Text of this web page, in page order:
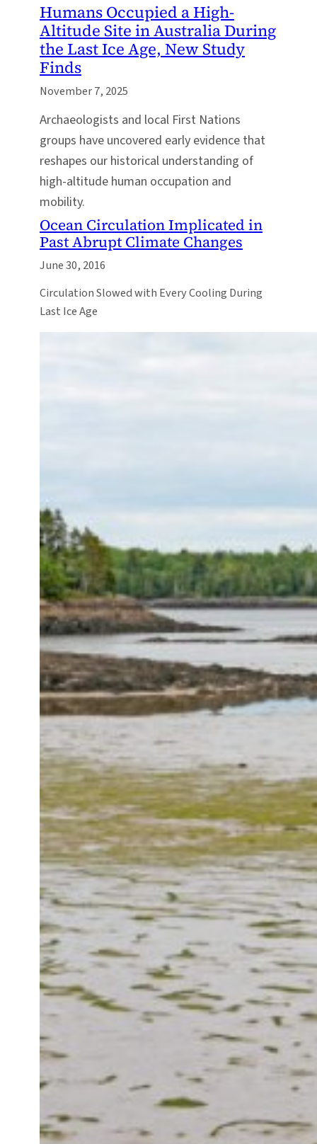
Humans Occupied a High-
Altitude Site in Australia During
the Last Ice Age, New Study
Finds
November 7, 2025
Archaeologists and local First Nations
groups have uncovered early evidence that
reshapes our historical understanding of
high-altitude human occupation and
mobility.
Ocean Circulation Implicated in
Past Abrupt Climate Changes
June 30, 2016
Circulation Slowed with Every Cooling During
Last Ice Age